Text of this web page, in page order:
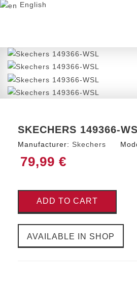
English
SKECHERS 149366-
Manufacturer: Skechers
79,99 €
ADD TO CART
AVAILABLE IN SHOP